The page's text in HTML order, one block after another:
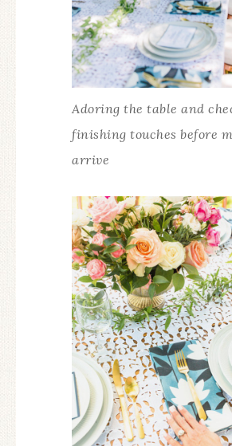
Adoring the table and
finishing touches before
arrive